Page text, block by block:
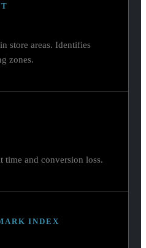
store areas. Identifies
zones.
time and conversion loss.
INDEX